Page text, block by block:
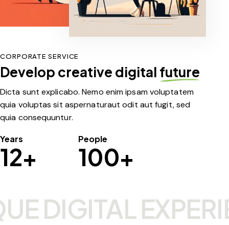
CORPORATE SERVICE
Develop creative digital future
Dicta sunt explicabo. Nemo enim ipsam voluptatem
quia voluptas sit aspernaturaut odit aut fugit, sed
quia consequuntur.
Years
12+
People
100+
DIGITAL